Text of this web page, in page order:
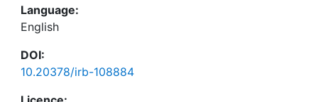
Language:
English
DOI:
10.20378/irb-108884